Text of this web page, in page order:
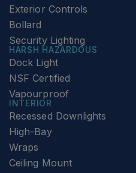
Exterior Controls
Bollard
Security Lighting
HARSH HAZARDOUS
Dock Light
NSF Certified
Vapourproof
INTERIOR
Recessed Downlights
High-Bay
Wraps
Ceiling Mount